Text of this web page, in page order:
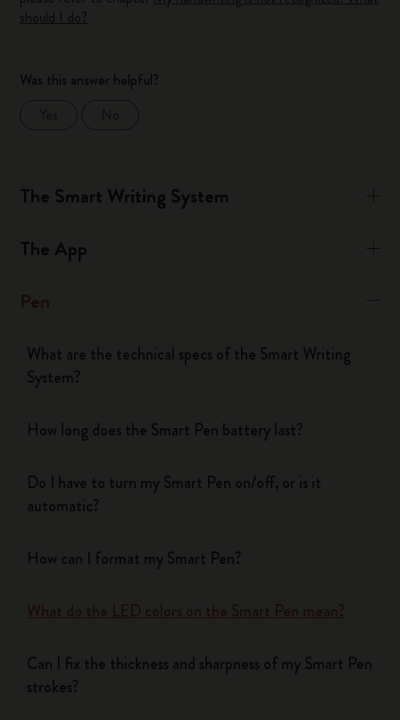
should I do?
Was this answer helpful?
The Smart Writing System
The App
Pen
What are the technical specs of the Smart Writing
System?
How long does the Smart Pen battery last?
Do I have to turn my Smart Pen on/off, or is it
automatic?
How can I format my Smart Pen?
What do the LED colors on the Smart Pen mean?
Can I fix the thickness and sharpness of my Smart Pen
strokes?